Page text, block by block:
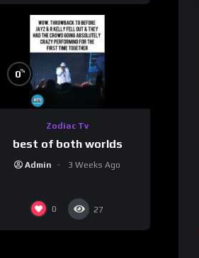
0%
Zodiac Tv
best of both worlds
Admin 3 Weeks Ago
0 27